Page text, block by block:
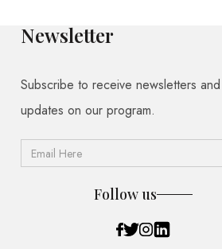
Newsletter
Subscribe to receive newsletters and
updates on our program.
Follow us